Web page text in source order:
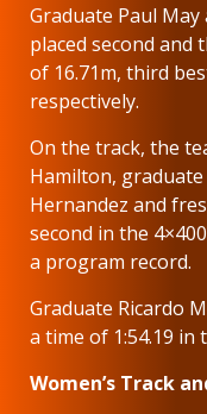
Graduate Paul
placed second
of 16.71m, third
respectively.
On the track, the
Hamilton,
Hernandez and
second in the
a program record.
Graduate Ricardo
a time of 1:54.19 in
Women’s Track